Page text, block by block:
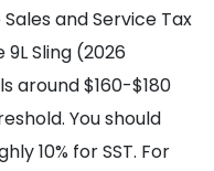
and Service Tax
Sling (2026
around $160-$180
You should
10% for SST. For